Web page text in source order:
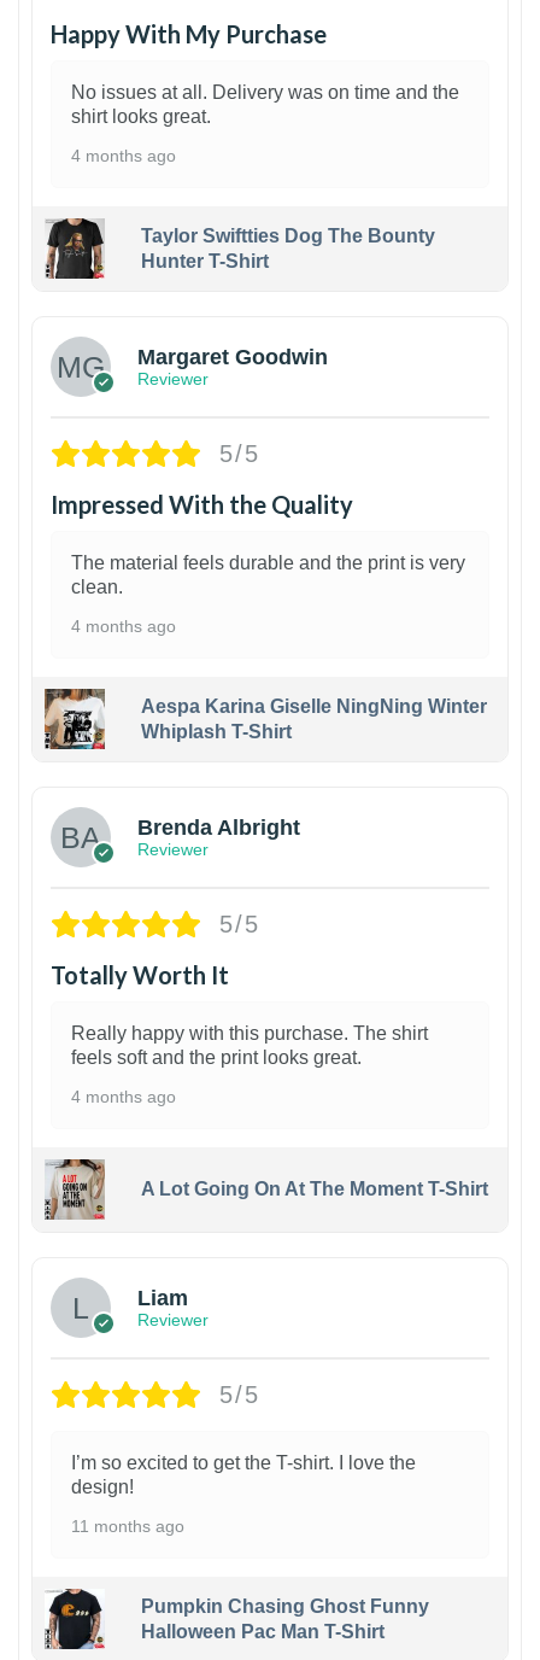
Happy With My Purchase
No issues at all. Delivery was on time and the
shirt looks great.
4 months ago
Taylor Swiftties Dog The Bounty
Hunter T-Shirt
Margaret Goodwin
Reviewer
5/5
Impressed With the Quality
The material feels durable and the print is very
clean.
4 months ago
Aespa Karina Giselle NingNing Winter
Whiplash T-Shirt
Brenda Albright
Reviewer
5/5
Totally Worth It
Really happy with this purchase. The shirt
feels soft and the print looks great.
4 months ago
A Lot Going On At The Moment T-Shirt
Liam
Reviewer
5/5
I’m so excited to get the T-shirt. I love the
design!
11 months ago
Pumpkin Chasing Ghost Funny
Halloween Pac Man T-Shirt